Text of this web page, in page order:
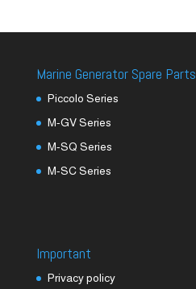
Marine Generator Spare Parts
Piccolo Series
M-GV Series
M-SQ Series
M-SC Series
Important
Privacy policy